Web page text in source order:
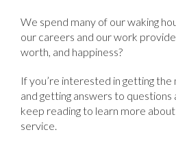
We spend many of our waking
our careers and our work
worth, and happiness?
If you’re interested in getting
and getting answers to
keep reading to learn more
service.